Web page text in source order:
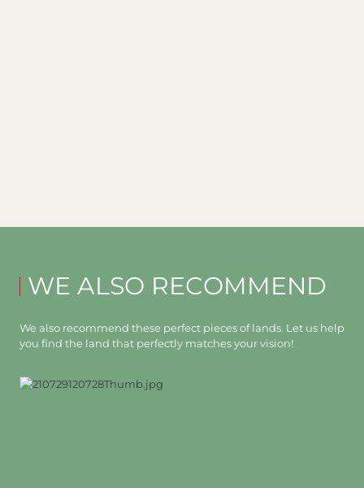
WE ALSO RECOMMEND
We also recommend these perfect pieces of lands. Let us help
you find the land that perfectly matches your vision!